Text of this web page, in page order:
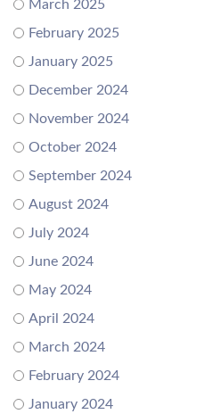
March 2025
February 2025
January 2025
December 2024
November 2024
October 2024
September 2024
August 2024
July 2024
June 2024
May 2024
April 2024
March 2024
February 2024
January 2024